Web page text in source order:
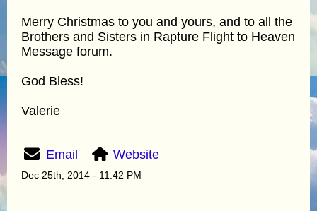
Merry Christmas to you and yours, and to all the
Brothers and Sisters in Rapture Flight to Heaven
Message forum.
God Bless!
Valerie
Email Website
Dec 25th, 2014 - 11:42 PM